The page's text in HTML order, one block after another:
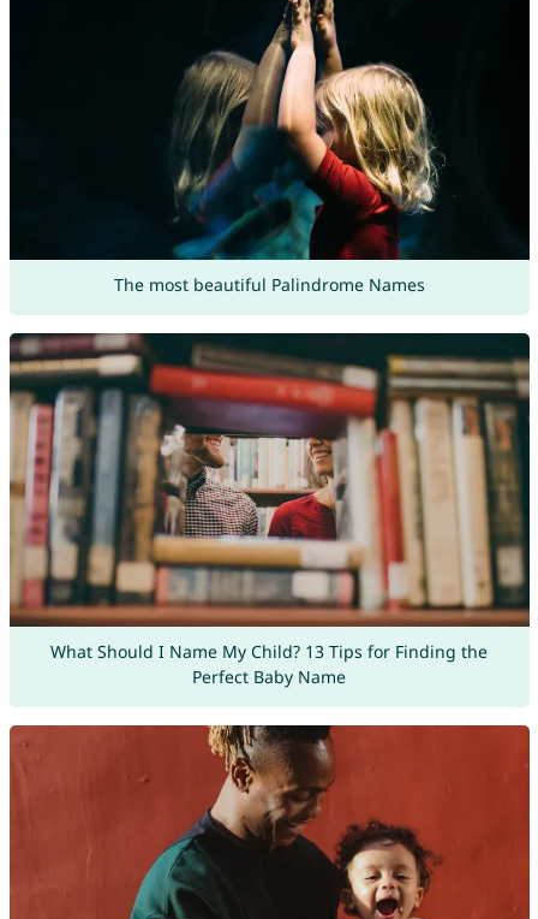
The most beautiful Palindrome Names
What Should I Name My Child? 13 Tips for Finding the
Perfect Baby Name